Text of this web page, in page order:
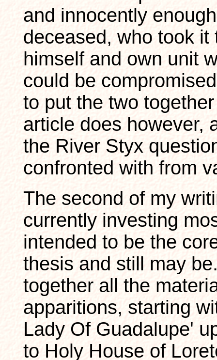
and innocently
deceased, who took
himself and own unit
could be
to put the two
article does however,
the River Styx
confronted with from
The second of my
currently investing
intended to be the
thesis and still may
together all the
apparitions, starting
Lady Of Guadalupe'
to Holy House of